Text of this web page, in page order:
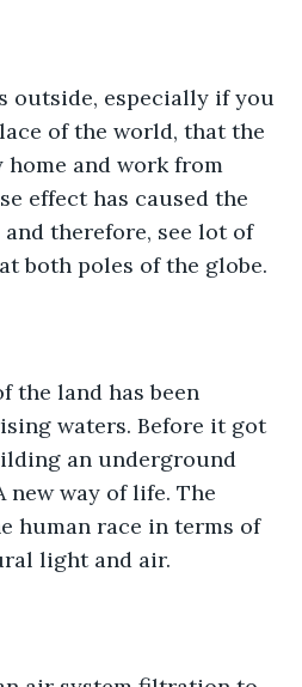
of the world, that the
and work from
effect has caused the
therefore, see lot of
both poles of the globe.
waters. Before it got
an underground
new way of life. The
human race in terms of
light and air.